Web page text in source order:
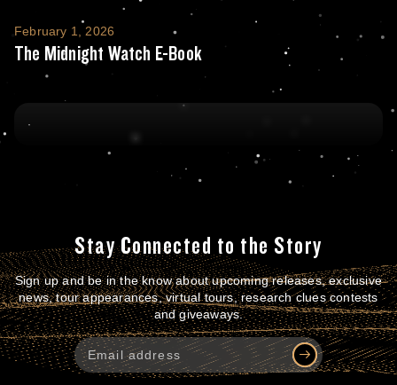
The Midnight Watch E-Book
February 1, 2026
The Midnight Watch E-Book
Stay Connected to the Story
Sign up and be in the know about upcoming releases, exclusive
news, tour appearances, virtual tours, research clues contests
and giveaways.